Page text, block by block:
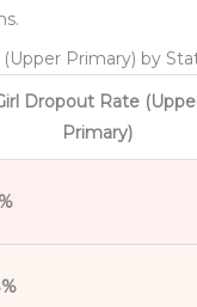
Primary) by
Dropout Rate
Primary)